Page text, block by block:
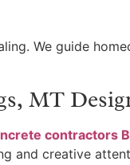
We guide
MT
contractors
and creative